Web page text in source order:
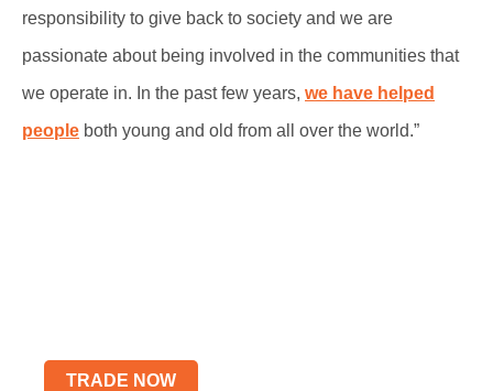
responsibility to give back to society and we are
passionate about being involved in the communities that
we operate in. In the past few years, we have helped
people both young and old from all over the world.”
TRADE NOW